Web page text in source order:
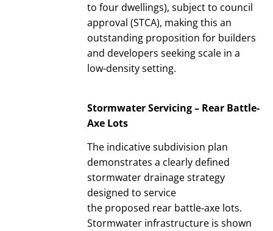
to four dwellings), subject to council
approval (STCA), making this an
outstanding proposition for builders
and developers seeking scale in a
low-density setting.
Stormwater Servicing – Rear Battle-
Axe Lots
The indicative subdivision plan
demonstrates a clearly defined
stormwater drainage strategy
designed to service
the proposed rear battle-axe lots.
Stormwater infrastructure is shown